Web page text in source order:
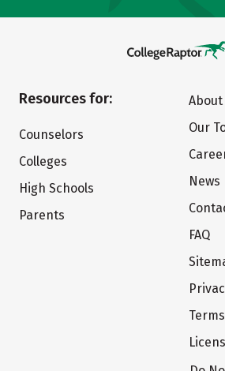
Resources for:
Counselors
Colleges
High Schools
Parents
About
Our
News
FAQ
Terms